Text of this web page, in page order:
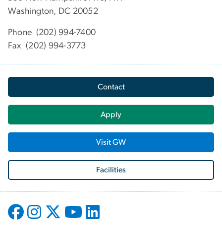
Washington, DC 20052
Phone (202) 994-7400
Fax (202) 994-3773
Contact
Apply
Visit GW
Facilities